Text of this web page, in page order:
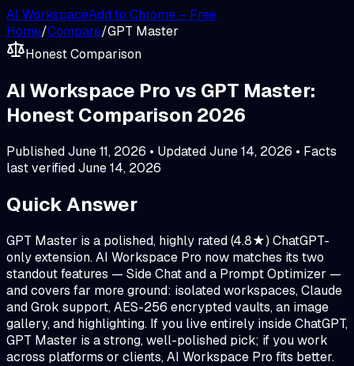
AI WorkspaceAdd to Chrome – Free
Home/Compare/GPT Master
Honest Comparison
AI Workspace Pro vs GPT Master:
Honest Comparison 2026
PublishedJune 11, 2026 • UpdatedJune 14, 2026 • Facts
last verifiedJune 14, 2026
Quick Answer
GPT Master is a polished, highly rated (4.8★) ChatGPT-
only extension. AI Workspace Pro now matches its two
standout features — Side Chat and a Prompt Optimizer —
and covers far more ground: isolated workspaces, Claude
and Grok support, AES-256 encrypted vaults, an image
gallery, and highlighting. If you live entirely inside ChatGPT,
GPT Master is a strong, well-polished pick; if you work
across platforms or clients, AI Workspace Pro fits better.